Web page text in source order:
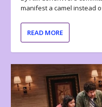
manifest a camel instead
READ MORE